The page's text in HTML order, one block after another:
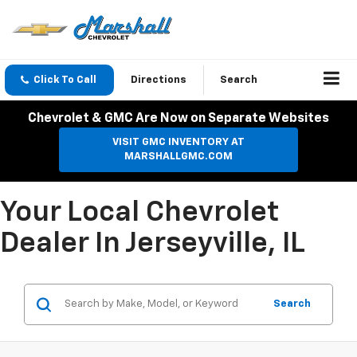
Click To Call Directions Search
Chevrolet & GMC Are Now on Separate Websites
VISIT GMC INVENTORY AT
MARSHALLGMC.COM
Your Local Chevrolet
Dealer In Jerseyville, IL
Search